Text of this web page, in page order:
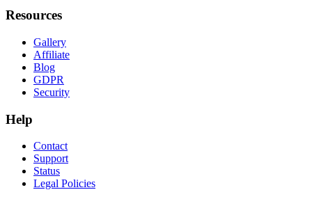
Resources
Gallery
Affiliate
Blog
GDPR
Security
Help
Contact
Support
Status
Legal Policies